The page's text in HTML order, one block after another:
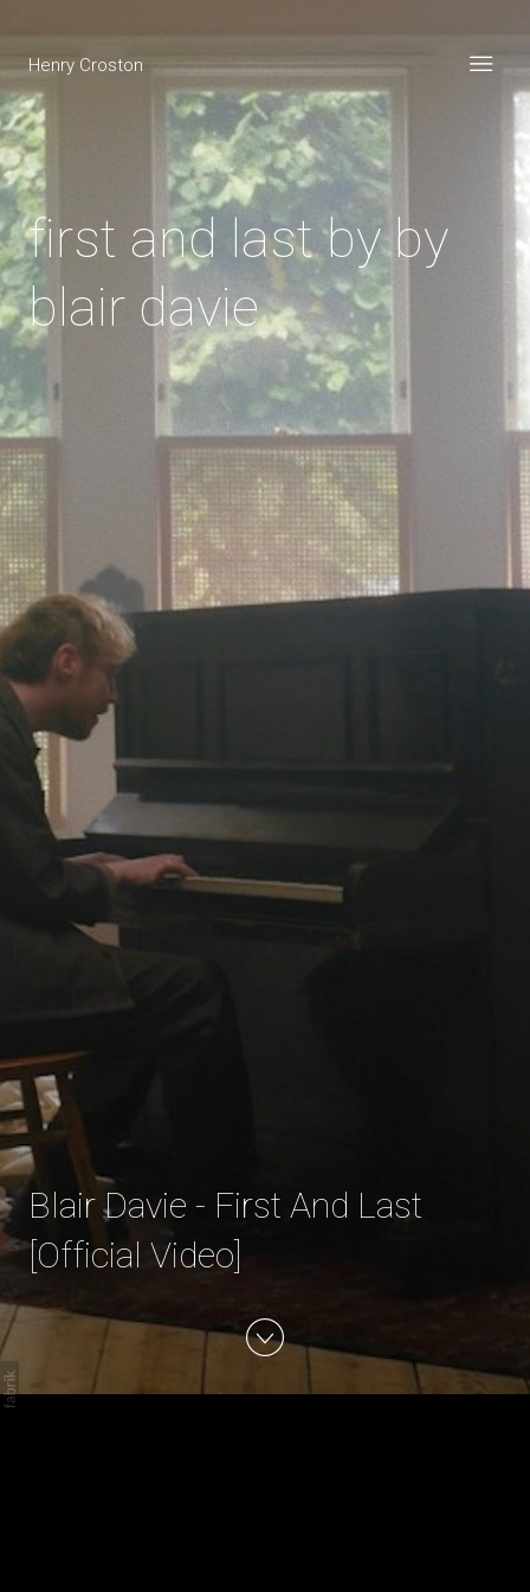
Henry Croston
first and last by by
blair davie
Blair Davie - First And Last
[Official Video]